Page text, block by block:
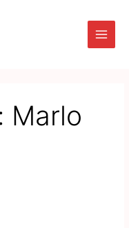
Marlo